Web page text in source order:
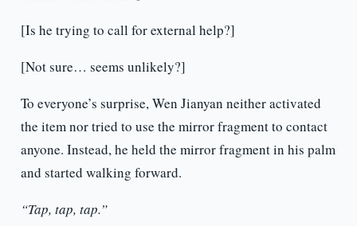
[Is he trying to call for external help?]
[Not sure… seems unlikely?]
To everyone’s surprise, Wen Jianyan neither activated
the item nor tried to use the mirror fragment to contact
anyone. Instead, he held the mirror fragment in his palm
and started walking forward.
“Tap, tap, tap.”